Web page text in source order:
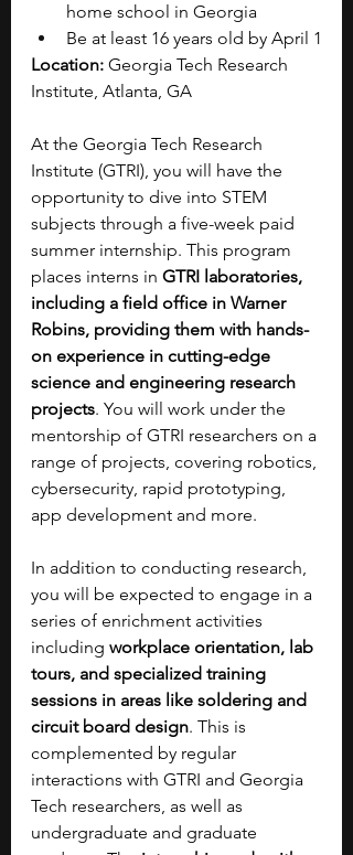
home school in Georgia
Be at least 16 years old by April 1
Location: Georgia Tech Research
Institute, Atlanta, GA
At the Georgia Tech Research
Institute (GTRI), you will have the
opportunity to dive into STEM
subjects through a five-week paid
summer internship. This program
places interns in GTRI laboratories,
including a field office in Warner
Robins, providing them with hands-
on experience in cutting-edge
science and engineering research
projects. You will work under the
mentorship of GTRI researchers on a
range of projects, covering robotics,
cybersecurity, rapid prototyping,
app development and more.
In addition to conducting research,
you will be expected to engage in a
series of enrichment activities
including workplace orientation, lab
tours, and specialized training
sessions in areas like soldering and
circuit board design. This is
complemented by regular
interactions with GTRI and Georgia
Tech researchers, as well as
undergraduate and graduate